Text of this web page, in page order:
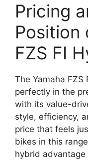
Pricing
Position
FZS FI
The Yamaha
perfectly in the
with its value-
style, efficiency,
price that feels
bikes in this
hybrid